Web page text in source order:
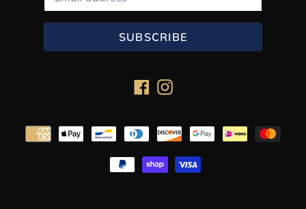
SUBSCRIBE
FacebookInstagram